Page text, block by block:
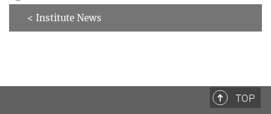
< Institute News
TOP